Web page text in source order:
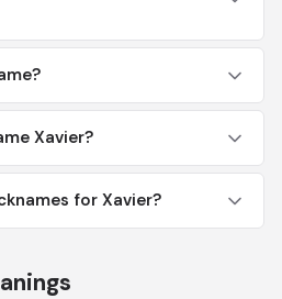
Xavier?
for Xavier?